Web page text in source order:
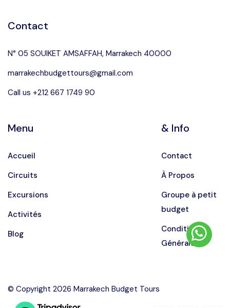
Contact
N° 05 SOUIKET AMSAFFAH, Marrakech 40000
marrakechbudgettours@gmail.com
Call us +212 667 1749 90
Menu
Accueil
Circuits
Excursions
Activités
Blog
& Info
Contact
À Propos
Groupe à petit
budget
Conditions
Générales
© Copyright 2026 Marrakech Budget Tours